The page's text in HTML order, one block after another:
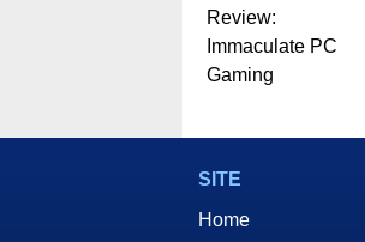
Review:
Immaculate PC
Gaming
SITE
Home